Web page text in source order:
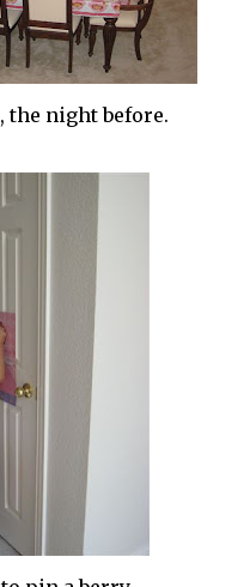
night before.